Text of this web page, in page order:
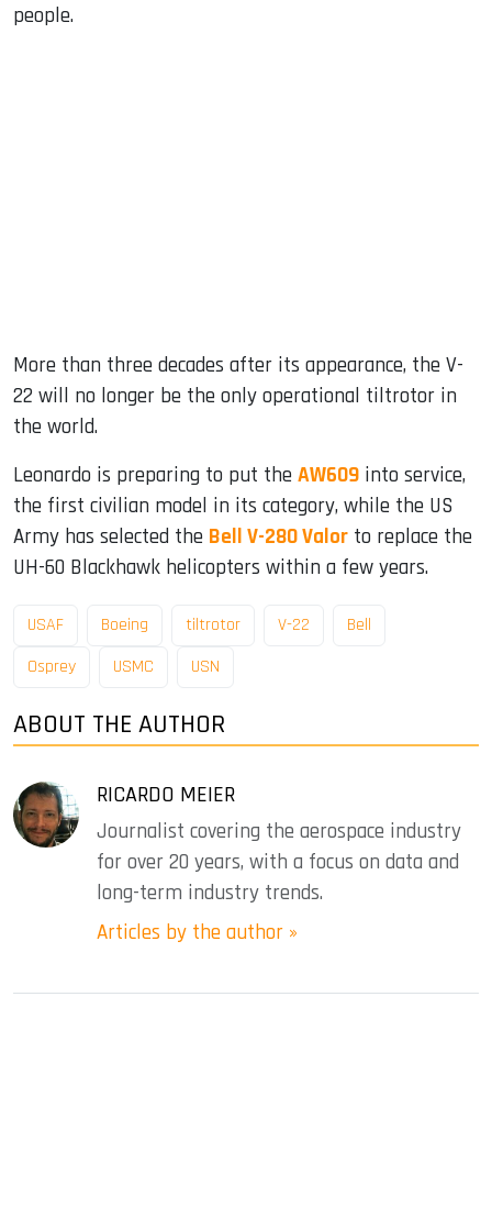
people.
More than three decades after its appearance, the V-
22 will no longer be the only operational tiltrotor in
the world.
Leonardo is preparing to put the AW609 into service,
the first civilian model in its category, while the US
Army has selected the Bell V-280 Valor to replace the
UH-60 Blackhawk helicopters within a few years.
USAF Boeing tiltrotor V-22
Bell
Osprey
USMC USN
ABOUT THE AUTHOR
RICARDO MEIER
Journalist covering the aerospace industry
for over 20 years, with a focus on data and
long-term industry trends.
Articles by the author »